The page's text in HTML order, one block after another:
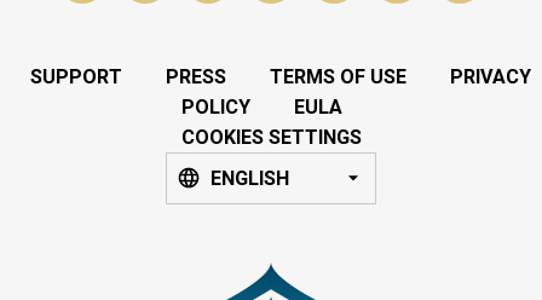
SUPPORT PRESS TERMS OF USE
PRIVACY
POLICY
EULA
COOKIES SETTINGS
ENGLISH